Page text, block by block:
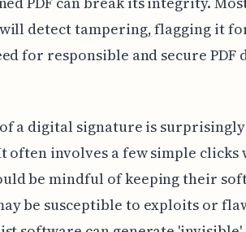
detect tampering, flagging it
for responsible and secure PDF
a digital signature is
often involves a few simple
be mindful of keeping their
be susceptible to exploits or